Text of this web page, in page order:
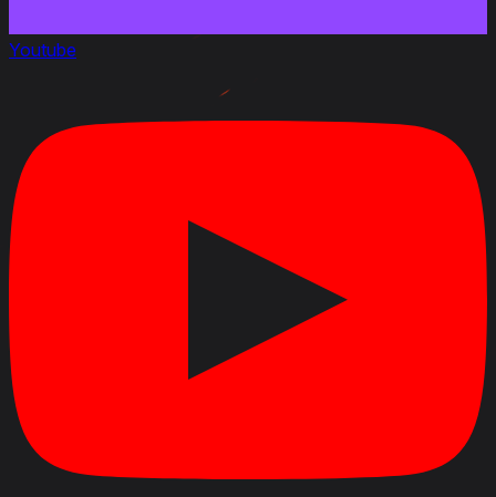
mm Gun T140E2 gun in the T157 turret by 29%
shell for the 105 mm Gun T140E2 gun from 210 to 248
Increased profitability by 7%
Changed the vehicle durability with the T157 turret
Youtube